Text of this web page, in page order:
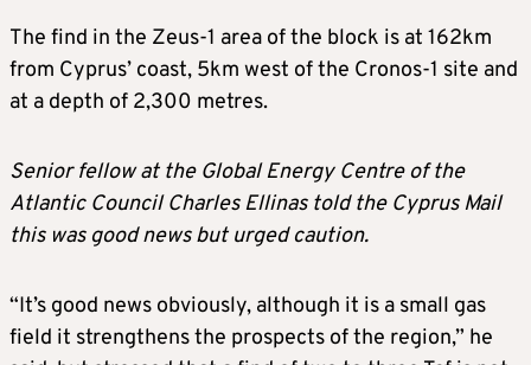
The find in the Zeus-1 area of the block is at 162km
from Cyprus’ coast, 5km west of the Cronos-1 site and
at a depth of 2,300 metres.
Senior fellow at the Global Energy Centre of the
Atlantic Council Charles Ellinas told the Cyprus Mail
this was good news but urged caution.
“It’s good news obviously, although it is a small gas
field it strengthens the prospects of the region,” he